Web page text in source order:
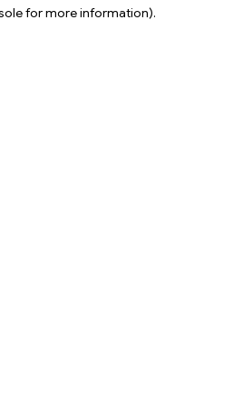
for more information).